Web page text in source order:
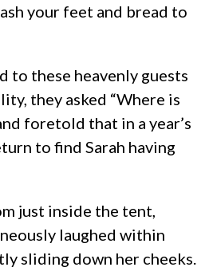
your feet and bread to
to these heavenly guests
they asked “Where is
foretold that in a year’s
to find Sarah having
just inside the tent,
laughed within
sliding down her cheeks.